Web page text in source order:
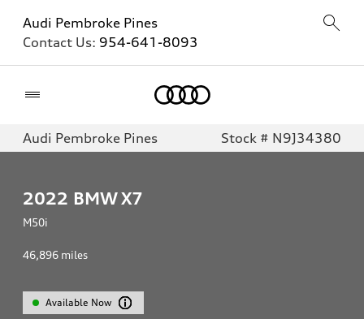
Audi Pembroke Pines
Contact Us: 954-641-8093
Audi Pembroke Pines Stock # N9J34380
2022 BMW X7
M50i
46,896 miles
Available Now